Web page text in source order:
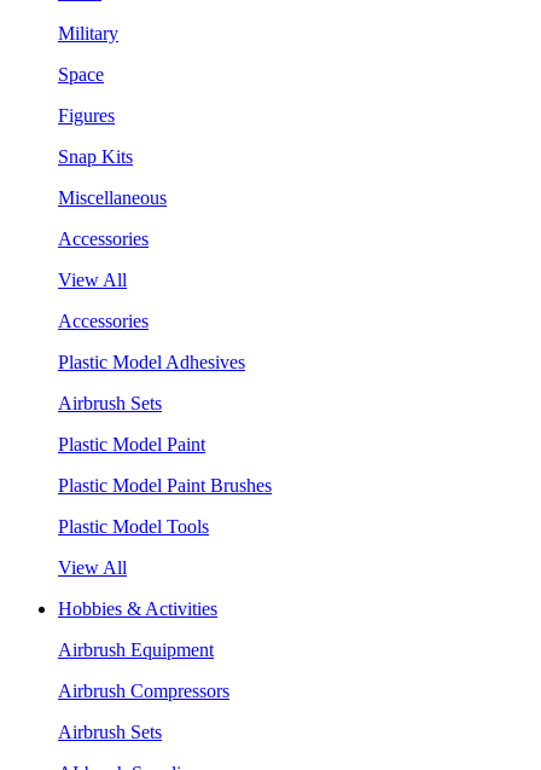
Military
Space
Figures
Snap Kits
Miscellaneous
Accessories
View All
Accessories
Plastic Model Adhesives
Airbrush Sets
Plastic Model Paint
Plastic Model Paint Brushes
Plastic Model Tools
View All
Hobbies & Activities
Airbrush Equipment
Airbrush Compressors
Airbrush Sets